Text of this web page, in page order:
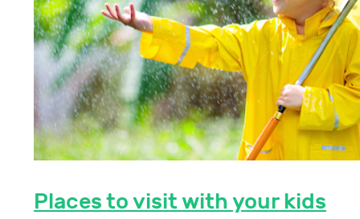
Places to visit with your kids